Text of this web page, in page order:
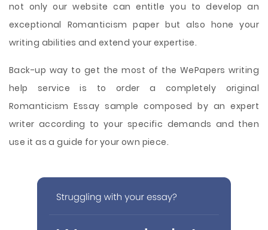
not only our website can entitle you to develop an
exceptional Romanticism paper but also hone your
writing abilities and extend your expertise.
Back-up way to get the most of the WePapers writing
help service is to order a completely original
Romanticism Essay sample composed by an expert
writer according to your specific demands and then
use it as a guide for your own piece.